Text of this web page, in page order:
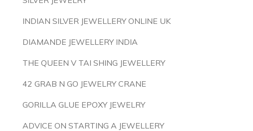
INDIAN SILVER JEWELLERY ONLINE UK
DIAMANDE JEWELLERY INDIA
THE QUEEN V TAI SHING JEWELLERY
42 GRAB N GO JEWELRY CRANE
GORILLA GLUE EPOXY JEWELRY
ADVICE ON STARTING A JEWELLERY